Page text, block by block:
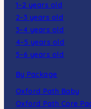
1–2 years old
2–3 years old
3–4 years old
4–5 years old
5–6 years old
By Package
Oxford Path Baby
Oxford Path Core